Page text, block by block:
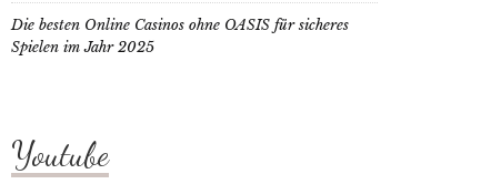
Die besten Online Casinos ohne OASIS für sicheres
Spielen im Jahr 2025
Youtube